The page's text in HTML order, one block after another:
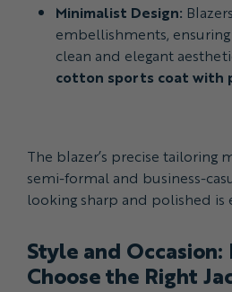
Minimalist Design:
embellishments,
clean and elegant
cotton sports coat with
The blazer’s precise tailoring
semi-formal and business-
looking sharp and polished is
Style and
Choose the Right